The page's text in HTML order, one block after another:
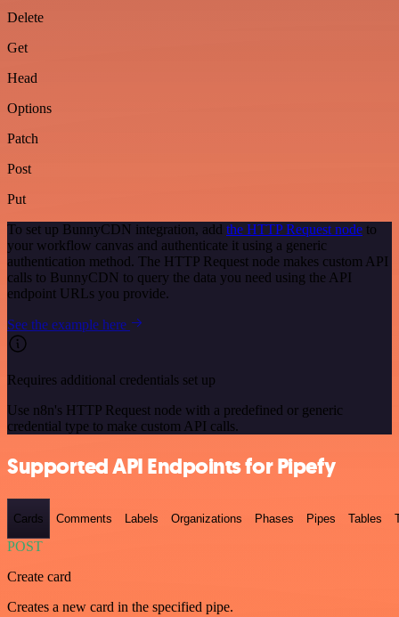
Delete
Get
Head
Options
Patch
Post
Put
To set up BunnyCDN integration, add the HTTP Request node to
your workflow canvas and authenticate it using a generic
authentication method. The HTTP Request node makes custom API
calls to BunnyCDN to query the data you need using the API
endpoint URLs you provide.
See the example here
Requires additional credentials set up
Use n8n's HTTP Request node with a predefined or generic
credential type to make custom API calls.
Supported API Endpoints for Pipefy
Cards Comments Labels Organizations Phases Pipes Tables
POST
Create card
Creates a new card in the specified pipe.